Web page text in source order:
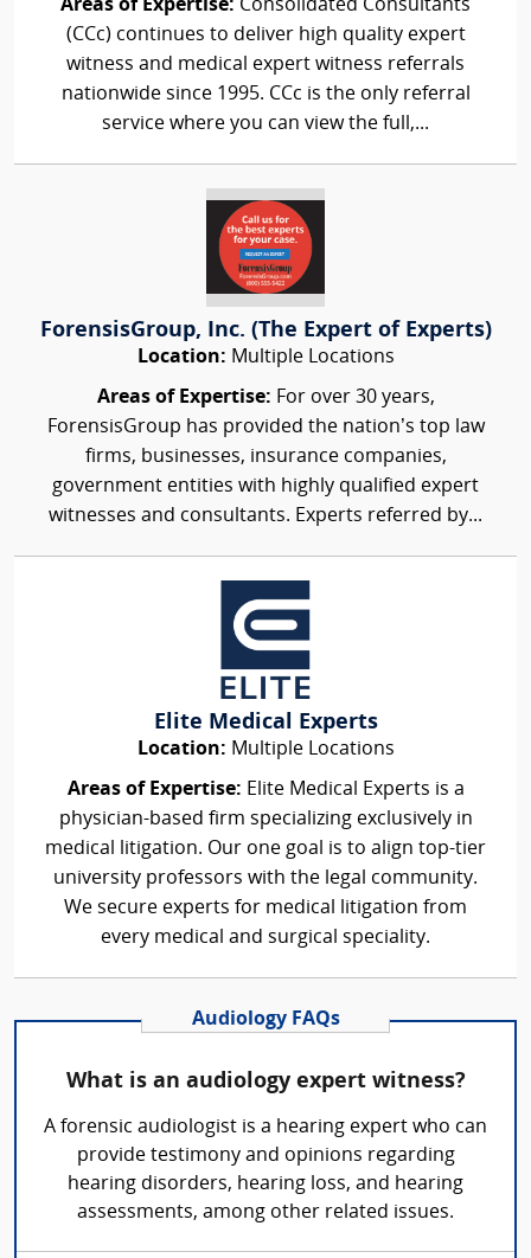
Areas of Expertise: Consolidated Consultants
(CCc) continues to deliver high quality expert
witness and medical expert witness referrals
nationwide since 1995. CCc is the only referral
service where you can view the full,...
ForensisGroup, Inc. (The Expert of Experts)
Location: Multiple Locations
Areas of Expertise: For over 30 years,
ForensisGroup has provided the nation’s top law
firms, businesses, insurance companies,
government entities with highly qualified expert
witnesses and consultants. Experts referred by...
Elite Medical Experts
Location: Multiple Locations
Areas of Expertise: Elite Medical Experts is a
physician-based firm specializing exclusively in
medical litigation. Our one goal is to align top-tier
university professors with the legal community.
We secure experts for medical litigation from
every medical and surgical speciality.
Audiology FAQs
What is an audiology expert witness?
A forensic audiologist is a hearing expert who can
provide testimony and opinions regarding
hearing disorders, hearing loss, and hearing
assessments, among other related issues.